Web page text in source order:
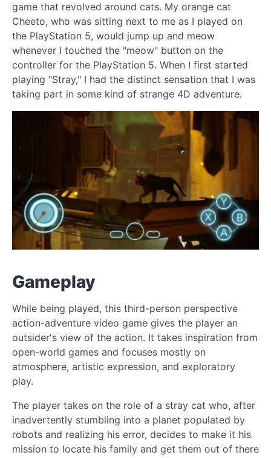
game that revolved around cats. My orange cat
Cheeto, who was sitting next to me as I played on
the PlayStation 5, would jump up and meow
whenever I touched the "meow" button on the
controller for the PlayStation 5. When I first started
playing "Stray," I had the distinct sensation that I was
taking part in some kind of strange 4D adventure.
Gameplay
While being played, this third-person perspective
action-adventure video game gives the player an
outsider's view of the action. It takes inspiration from
open-world games and focuses mostly on
atmosphere, artistic expression, and exploratory
play.
The player takes on the role of a stray cat who, after
inadvertently stumbling into a planet populated by
robots and realizing his error, decides to make it his
mission to locate his family and get them out of there